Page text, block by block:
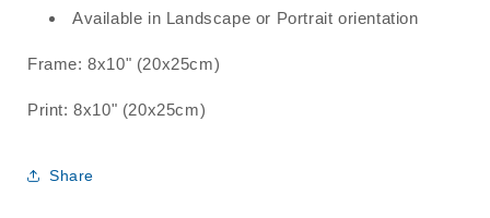
Available in Landscape or Portrait orientation
Frame: 8x10" (20x25cm)
Print:8x10" (20x25cm)
Share